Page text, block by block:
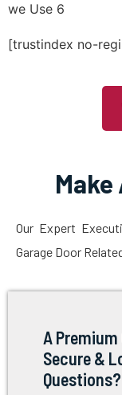
[trustindex no-
Our Expert
Garage Door
A Premium
Secure &